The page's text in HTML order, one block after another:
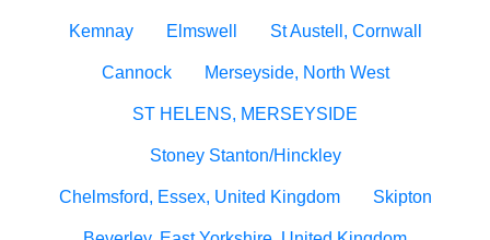
Kemnay Elmswell St Austell, Cornwall
Cannock Merseyside, North West
ST HELENS, MERSEYSIDE
Stoney Stanton/Hinckley
Chelmsford, Essex, United Kingdom Skipton